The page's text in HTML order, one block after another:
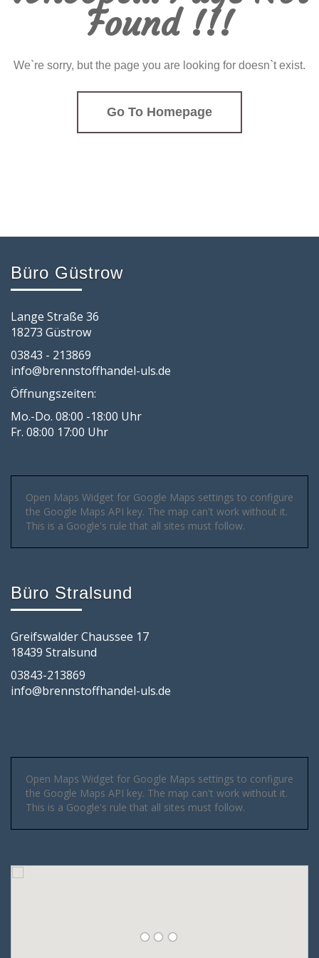
Found !!!
We`re sorry, but the page you are looking for doesn`t exist.
Go To Homepage
Büro Güstrow
Lange Straße 36
18273 Güstrow
03843 - 213869
info@brennstoffhandel-uls.de
Öffnungszeiten:
Mo.-Do. 08:00 -18:00 Uhr
Fr. 08:00 17:00 Uhr
Open Maps Widget for Google Maps settings to configure
the Google Maps API key. The map can't work without it.
This is a Google's rule that all sites must follow.
Büro Stralsund
Greifswalder Chaussee 17
18439 Stralsund
03843-213869
info@brennstoffhandel-uls.de
Open Maps Widget for Google Maps settings to configure
the Google Maps API key. The map can't work without it.
This is a Google's rule that all sites must follow.